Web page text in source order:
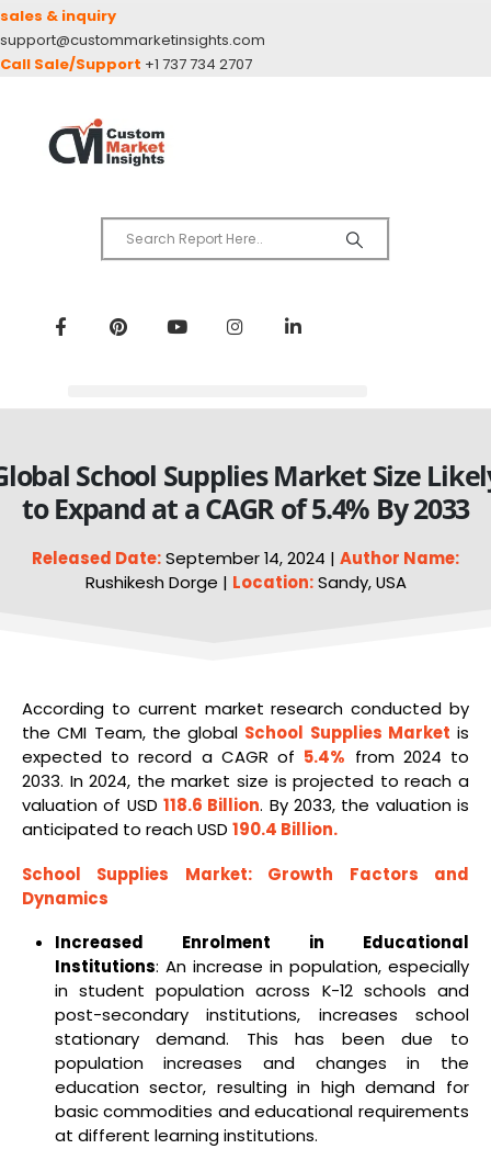
sales & inquiry
support@custommarketinsights.com
Call Sale/Support +1 737 734 2707
School Supplies Market Size
to Expand at a CAGR of 5.4% By 2033
Released Date:September 14, 2024 | Author Name:
Rushikesh Dorge | Location:Sandy, USA
According to current market research conducted by
the CMI Team, the global School Supplies Market is
expected to record a CAGR of 5.4% from 2024 to
2033. In 2024, the market size is projected to reach a
valuation of USD 118.6 Billion. By 2033, the valuation is
anticipated to reach USD 190.4 Billion.
School Supplies Market: Growth Factors and
Dynamics
Increased Enrolment in Educational
Institutions: An increase in population, especially
in student population across K-12 schools and
post-secondary institutions, increases school
stationary demand. This has been due to
population increases and changes in the
education sector, resulting in high demand for
basic commodities and educational requirements
at different learning institutions.